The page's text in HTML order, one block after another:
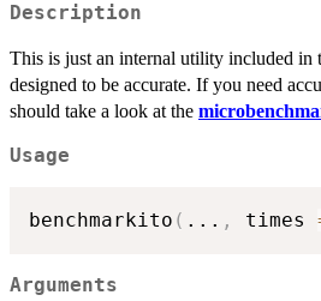
Description
This is just an internal utility included in
designed to be accurate. If you need
should take a look at the
Usage
benchmarkito ( ... , times
Arguments